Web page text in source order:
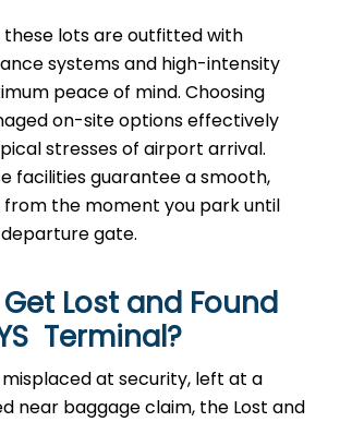
these lots are outfitted with
systems and high-intensity
peace of mind. Choosing
on-site options effectively
stresses of airport arrival.
facilities guarantee a smooth,
from the moment you park until
gate.
Lost and Found
Terminal?
at security, left at a
near baggage claim, the Lost and